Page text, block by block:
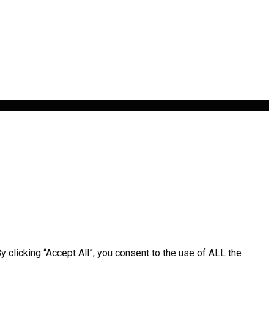
“Accept All”, you consent to the use of ALL the